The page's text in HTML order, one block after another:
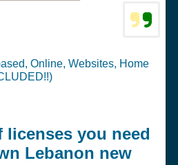
Online, Websites, Home
licenses you need
Lebanon new